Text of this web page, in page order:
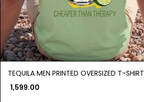
TEQUILA MEN PRINTED OVERSIZED T-SHIRT
1,599.00